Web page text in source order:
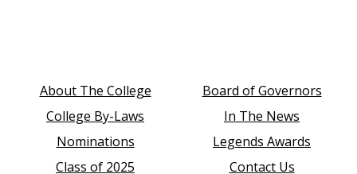
About The College
Board of Governors
College By-Laws
In The News
Nominations
Legends Awards
Class of 2025
Contact Us